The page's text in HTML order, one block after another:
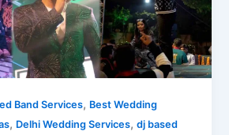
Band Services, Best Wedding
, Delhi Wedding Services,dj based